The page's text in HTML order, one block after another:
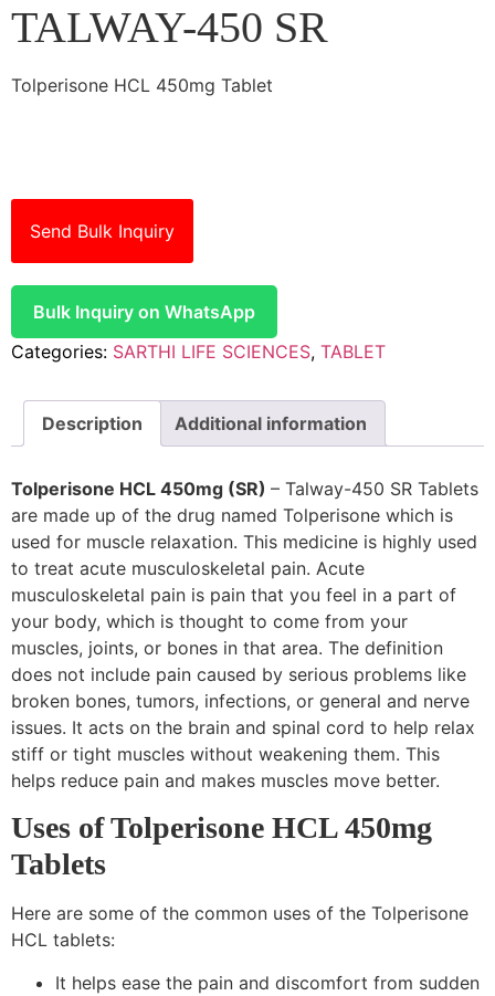
TALWAY-450 SR
Tolperisone HCL 450mg Tablet
Send Bulk Inquiry
Bulk Inquiry on WhatsApp
Categories: SARTHI LIFE SCIENCES, TABLET
Description Additional information
Tolperisone HCL 450mg (SR) – Talway-450 SR Tablets
are made up of the drug named Tolperisone which is
used for muscle relaxation. This medicine is highly used
to treat acute musculoskeletal pain. Acute
musculoskeletal pain is pain that you feel in a part of
your body, which is thought to come from your
muscles, joints, or bones in that area. The definition
does not include pain caused by serious problems like
broken bones, tumors, infections, or general and nerve
issues. It acts on the brain and spinal cord to help relax
stiff or tight muscles without weakening them. This
helps reduce pain and makes muscles move better.
Uses of Tolperisone HCL 450mg
Tablets
Here are some of the common uses of the Tolperisone
HCL tablets:
It helps ease the pain and discomfort from sudden